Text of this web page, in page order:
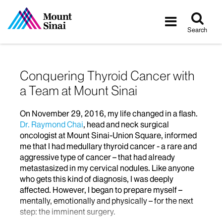
Toggle
Search
Conquering Thyroid Cancer with
a Team at Mount Sinai
On November 29, 2016, my life changed in a flash.
Dr. Raymond Chai, head and neck surgical
oncologist at Mount Sinai-Union Square, informed
me that I had medullary thyroid cancer - a rare and
aggressive type of cancer – that had already
metastasized in my cervical nodules. Like anyone
who gets this kind of diagnosis, I was deeply
affected. However, I began to prepare myself –
mentally, emotionally and physically – for the next
step: the imminent surgery.